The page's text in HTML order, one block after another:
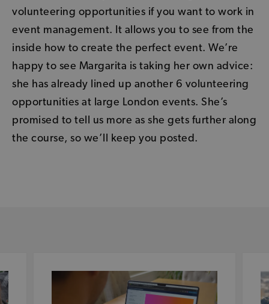
volunteering opportunities if you want to work in
event management. It allows you to see from the
inside how to create the perfect event. We’re
happy to see Margarita is taking her own advice:
she has already lined up another 6 volunteering
opportunities at large London events. She’s
promised to tell us more as she gets further along
the course, so we’ll keep you posted.